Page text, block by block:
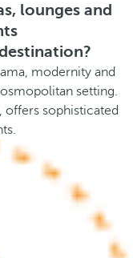
lounges and
modernity and
setting.
offers sophisticated